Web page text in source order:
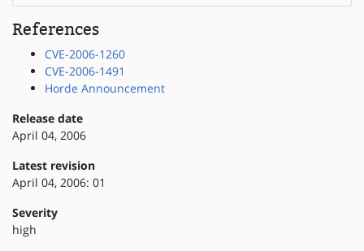
References
CVE-2006-1260
CVE-2006-1491
Horde Announcement
Release date
April 04, 2006
Latest revision
April 04, 2006: 01
Severity
high